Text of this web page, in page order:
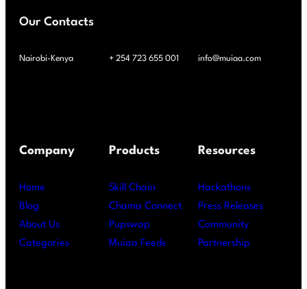
Our Contacts
Nairobi-Kenya + 254 723 655 001 info@muiaa.com
Company
Home
Blog
About Us
Categories
Products
Skill Chain
Chama Connect
Pupswap
Muiaa Feeds
Resources
Hackathons
Press Releases
Community
Partnership